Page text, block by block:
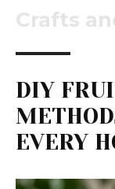
Crafts
DIY
EVERY